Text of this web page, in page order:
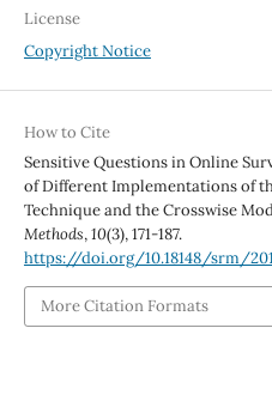
License
Copyright Notice
How to Cite
Sensitive Questions in Online
of Different Implementations of
Technique and the Crosswise
Methods,10(3), 171-187.
https://doi.org/10.18148/srm/
More Citation Formats